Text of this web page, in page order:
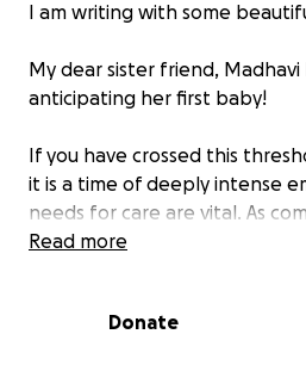
I am writing with some
My dear sister friend, Madhavi
anticipating her first baby!
If you have crossed this
it is a time of deeply intense
needs for care are vital. As
a blessing to help provide for
this part of the journey. This
Read more
Donate